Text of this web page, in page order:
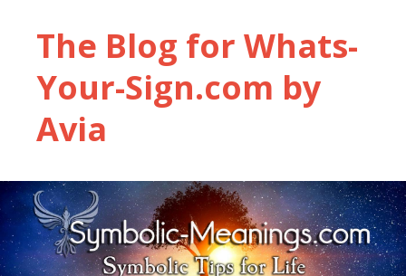
The Blog for Whats-
Your-Sign.com by
Avia